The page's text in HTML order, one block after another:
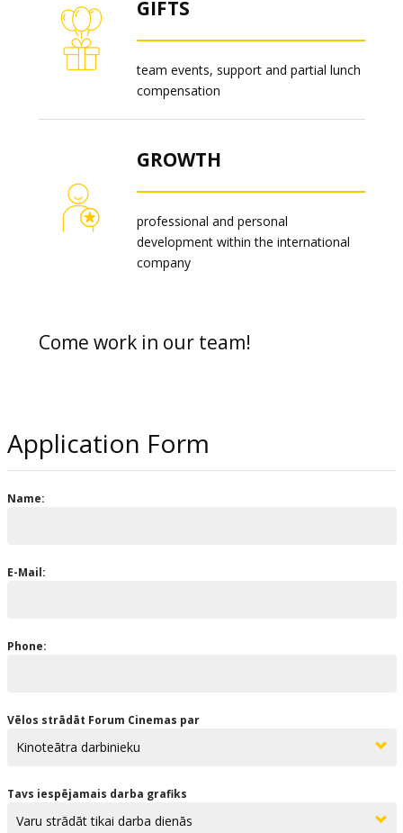
GIFTS
team events, support and partial lunch
compensation
GROWTH
professional and personal
development within the international
company
Come work in our team!
Application Form
Name:
E-Mail:
Phone:
Vēlos strādāt Forum Cinemas par
Tavs iespējamais darba grafiks